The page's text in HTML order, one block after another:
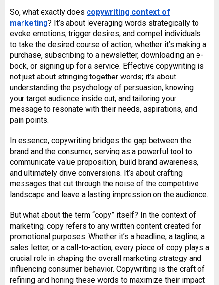
So, what exactly does copywriting context of
marketing? It’s about leveraging words strategically to
evoke emotions, trigger desires, and compel individuals
to take the desired course of action, whether it’s making a
purchase, subscribing to a newsletter, downloading an e-
book, or signing up for a service. Effective copywriting is
not just about stringing together words; it’s about
understanding the psychology of persuasion, knowing
your target audience inside out, and tailoring your
message to resonate with their needs, aspirations, and
pain points.
In essence, copywriting bridges the gap between the
brand and the consumer, serving as a powerful tool to
communicate value proposition, build brand awareness,
and ultimately drive conversions. It’s about crafting
messages that cut through the noise of the competitive
landscape and leave a lasting impression on the audience.
But what about the term “copy” itself? In the context of
marketing, copy refers to any written content created for
promotional purposes. Whether it’s a headline, a tagline, a
sales letter, or a call-to-action, every piece of copy plays a
crucial role in shaping the overall marketing strategy and
influencing consumer behavior. Copywriting is the craft of
refining and honing these words to maximize their impact